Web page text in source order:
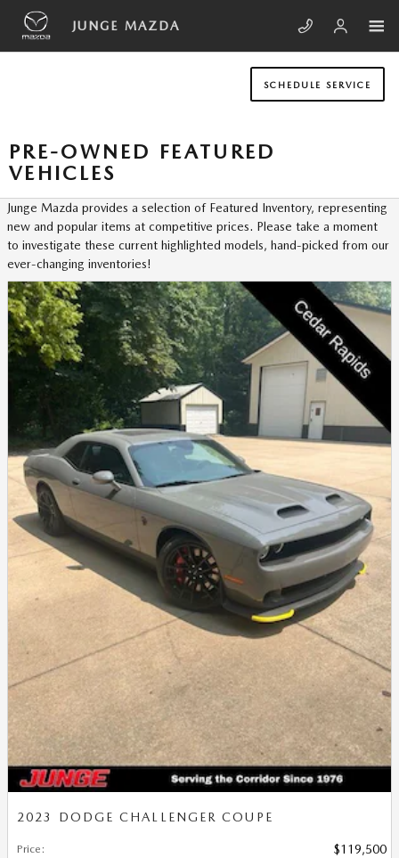
Skip to main content
JUNGE MAZDA
SCHEDULE SERVICE
PRE-OWNED FEATURED
VEHICLES
Junge Mazda provides a selection of Featured Inventory, representing
new and popular items at competitive prices. Please take a moment
to investigate these current highlighted models, hand-picked from our
ever-changing inventories!
2023 DODGE CHALLENGER COUPE
Price : $119,500